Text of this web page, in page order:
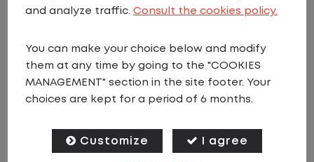
Sort by:
DAILY
and analyze traffic.Consult the cookies policy.
You can make your choice below and modify
them at any time by going to the "COOKIES
MANAGEMENT" section in the site footer. Your
choices are kept for a period of 6 months.
Customize I agree